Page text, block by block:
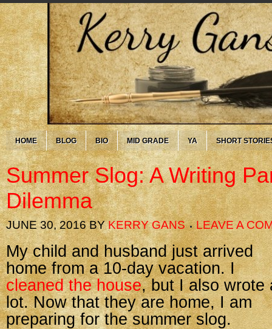
HOME BLOG BIO MID GRADE YA SHORT
Summer Slog: A Writing
Dilemma
JUNE 30, 2016BYKERRY GANS LEAVE A
My child and husband just arrived
home from a 10-day vacation. I
cleaned the house, but I also wrote
lot. Now that they are home, I am
preparing for the summer slog.